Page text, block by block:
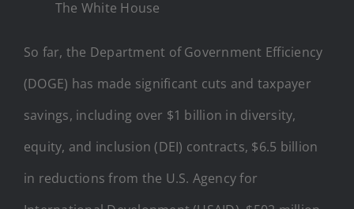
The White House
So far, the Department of Government Efficiency
(DOGE) has made significant cuts and taxpayer
savings, including over $1 billion in diversity,
equity, and inclusion (DEI) contracts, $6.5 billion
in reductions from the U.S. Agency for